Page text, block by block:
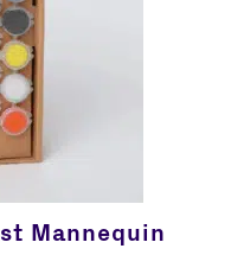
Mannequin